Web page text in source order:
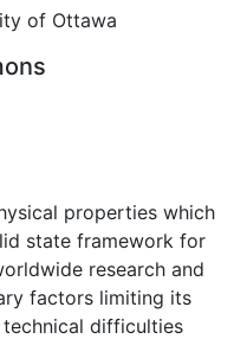
of Ottawa
properties which
state framework for
research and
factors limiting its
difficulties